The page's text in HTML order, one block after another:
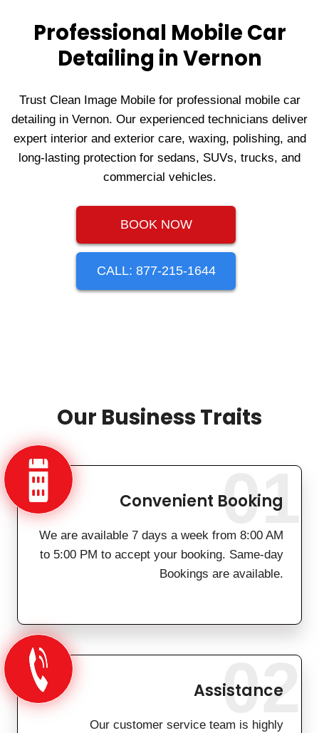
Professional Mobile Car
Detailing in Vernon
Trust Clean Image Mobile for professional mobile car
detailing in Vernon. Our experienced technicians deliver
expert interior and exterior care, waxing, polishing, and
long-lasting protection for sedans, SUVs, trucks, and
commercial vehicles.
BOOK NOW
CALL: 877-215-1644
Our Business Traits
Convenient Booking
We are available 7 days a week from 8:00 AM
to 5:00 PM to accept your booking. Same-day
Bookings are available.
01
Assistance
Our customer service team is highly
02